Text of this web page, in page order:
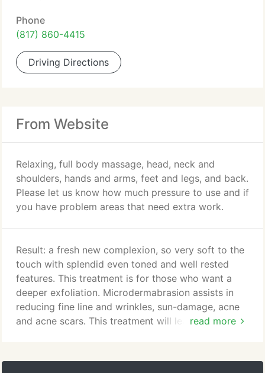
Phone
(817) 860-4415
Driving Directions
From Website
Relaxing, full body massage, head, neck and
shoulders, hands and arms, feet and legs, and back.
Please let us know how much pressure to use and if
you have problem areas that need extra work.
read more
Result: a fresh new complexion, so very soft to the
touch with splendid even toned and well rested
features. This treatment is for those who want a
deeper exfoliation. Microdermabrasion assists in
reducing fine line and wrinkles, sun-damage, acne
and acne scars. This treatment will leave your skin